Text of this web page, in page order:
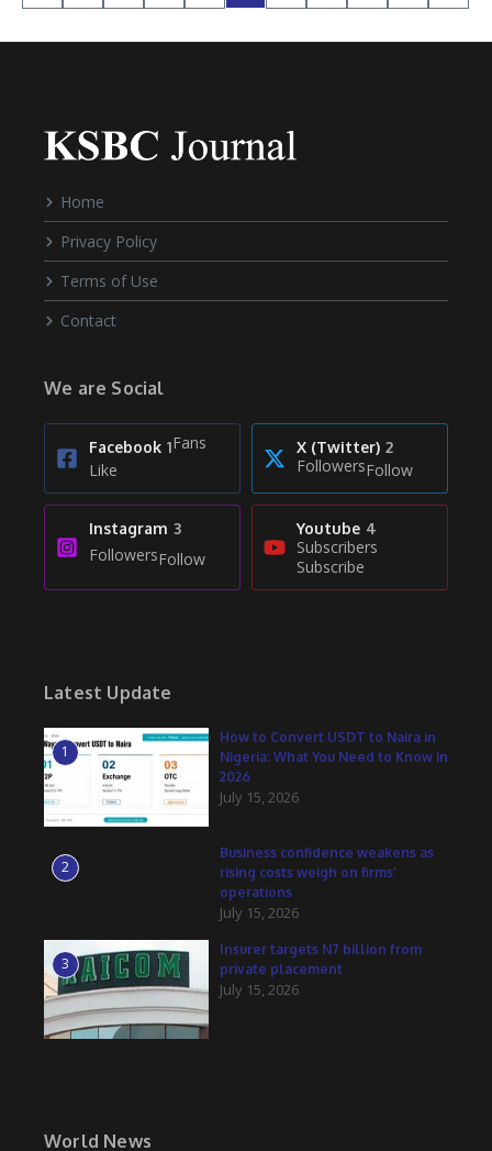
Home
Privacy Policy
Terms of Use
Contact
We are Social
Facebook 1Fans
Like
X (Twitter) 2
FollowersFollow
Instagram 3
FollowersFollow
Youtube 4
Subscribers
Subscribe
Latest Update
1
How to Convert USDT to Naira in
Nigeria: What You Need to Know in
2026
July 15, 2026
2
Business confidence weakens as
rising costs weigh on firms’
operations
July 15, 2026
3
Insurer targets N7 billion from
private placement
July 15, 2026
World News